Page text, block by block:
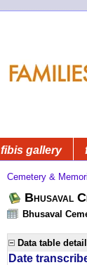
fibis gallery
Cemetery &
Bhusaval
Bhusaval
Data table
Date